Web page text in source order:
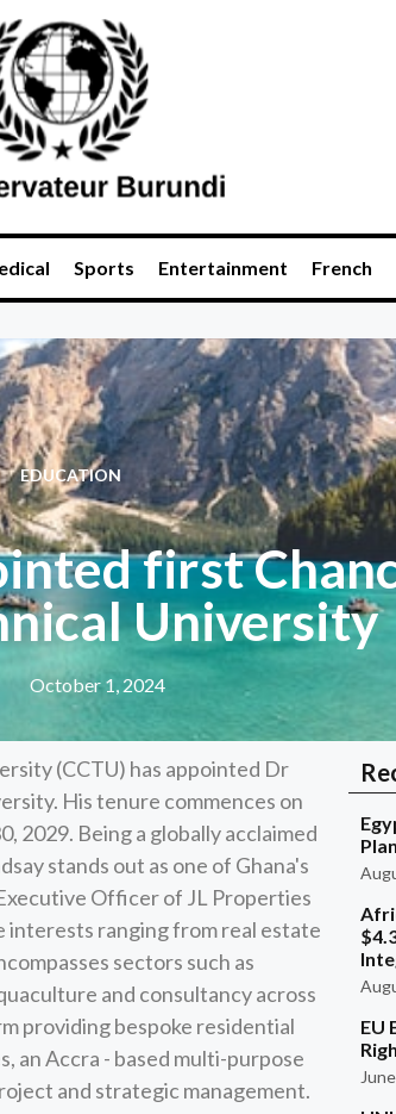
Sports Entertainment French
EDUCATION
first
University
October 1, 2024
(CCTU) has appointed Dr
His tenure commences on
2029. Being a globally acclaimed
stands out as one of Ghana's
Officer of JL Properties
interests ranging from real estate
sectors such as
and consultancy across
providing bespoke residential
an Accra - based multi-purpose
and strategic management.
EU